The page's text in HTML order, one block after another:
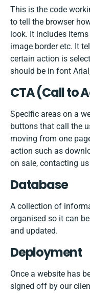
This is the code
to tell the browser
look. It includes
image border etc. It
certain action is
should be in font
CTA (Call to
Specific areas on a
buttons that call the
moving from one
action such as
on sale, contacting us
Database
A collection of
organised so it can
and updated.
Deployment
Once a website has
signed off by our